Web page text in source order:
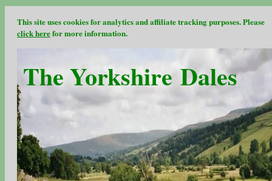
This site uses cookies for analytics and affiliate tracking purposes. Please
click herefor more information.
The Yorkshire Dales